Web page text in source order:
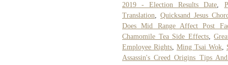
2019 - Election Results Date
Translation
Quicksand Jesus
Does Mid Range Affect Post
Chamomile Tea Side Effects,
Employee Rights, Ming Tsai Wok,
Assassin's Creed Origins Tips